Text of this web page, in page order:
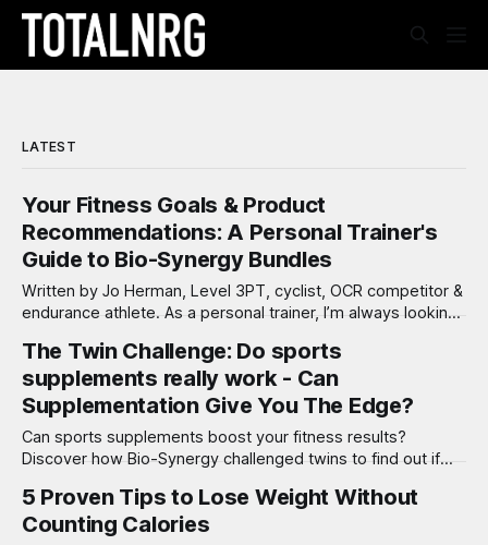
LATEST
Your Fitness Goals & Product
Recommendations: A Personal Trainer's
Guide to Bio-Synergy Bundles
Written by Jo Herman, Level 3PT, cyclist, OCR competitor &
endurance athlete. As a personal trainer, I’m always looking
goals. Nutrition and supplementation play a critical role in
ensuring success—whether you’re just starting out, pushing
limits
The Twin Challenge: Do sports
supplements really work - Can
Supplementation Give You The Edge?
Can sports supplements boost your fitness results?
Discover how Bio-Synergy challenged twins to find out if
5 Proven Tips to Lose Weight Without
Counting Calories